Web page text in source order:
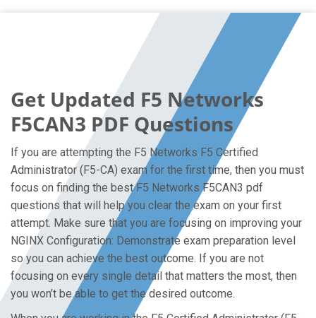
Get Updated F5 Networks
F5CAN3 PDF Questions
If you are attempting the F5 Networks F5 Certified
Administrator (F5-CA) exam for the first time, then you must
focus on finding the best F5 Networks F5CAN3 pdf
questions that will help you clear the exam on your first
attempt. Make sure that you are focusing on improving your
NGINX Configuration: Demonstrate exam preparation level
so you can achieve the best outcome. If you are not
focusing on every single detail that matters the most, then
you won’t be able to get the desired outcome.